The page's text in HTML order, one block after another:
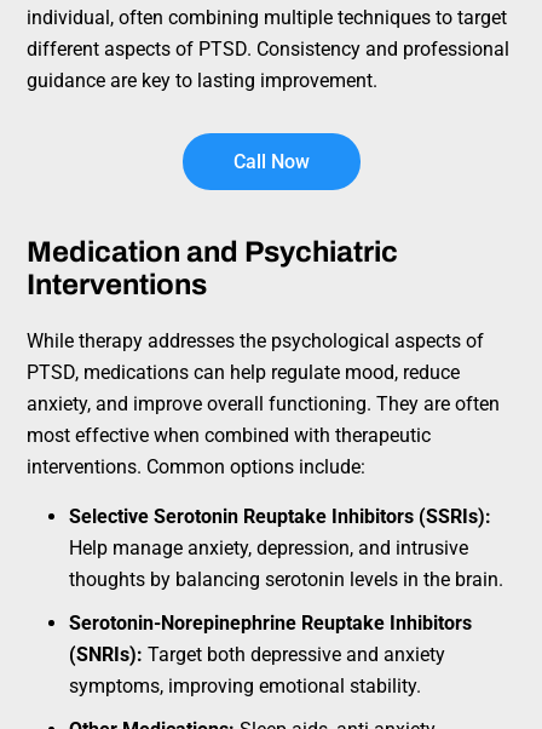
individual, often combining multiple techniques to target
different aspects of PTSD. Consistency and professional
guidance are key to lasting improvement.
Call Now
Medication and Psychiatric
Interventions
While therapy addresses the psychological aspects of
PTSD, medications can help regulate mood, reduce
anxiety, and improve overall functioning. They are often
most effective when combined with therapeutic
interventions. Common options include:
Selective Serotonin Reuptake Inhibitors (SSRIs):
Help manage anxiety, depression, and intrusive
thoughts by balancing serotonin levels in the brain.
Serotonin-Norepinephrine Reuptake Inhibitors
(SNRIs): Target both depressive and anxiety
symptoms, improving emotional stability.